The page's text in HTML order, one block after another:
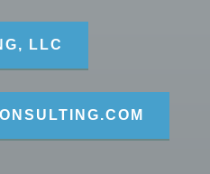
LLC